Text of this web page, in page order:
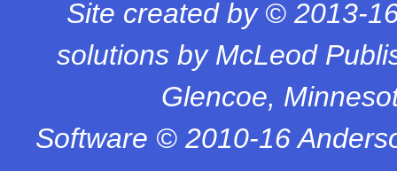
Site created by © 2013-
solutions by McLeod
Glencoe,
Software © 2010-16